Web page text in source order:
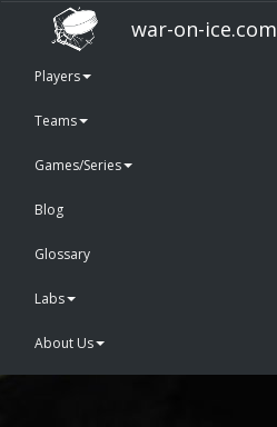
war-on-ice.com
Players
Teams
Games/Series
Blog
Glossary
Labs
About Us